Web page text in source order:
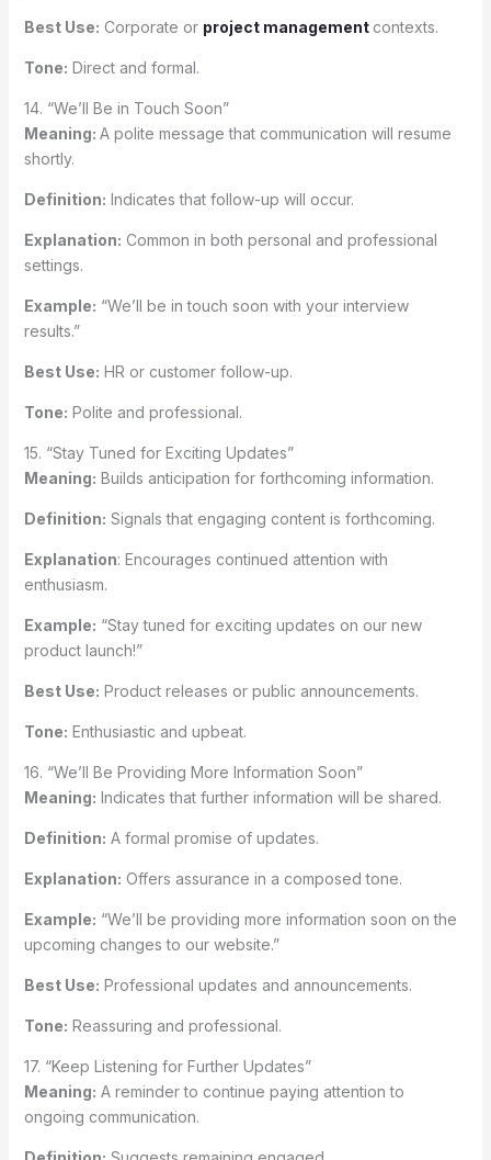
Best Use: Corporate or project management contexts.
Tone: Direct and formal.
14. “We’ll Be in Touch Soon”
Meaning: A polite message that communication will resume
shortly.
Definition: Indicates that follow-up will occur.
Explanation: Common in both personal and professional
settings.
Example: “We’ll be in touch soon with your interview
results.”
Best Use: HR or customer follow-up.
Tone: Polite and professional.
15. “Stay Tuned for Exciting Updates”
Meaning: Builds anticipation for forthcoming information.
Definition: Signals that engaging content is forthcoming.
Explanation: Encourages continued attention with
enthusiasm.
Example: “Stay tuned for exciting updates on our new
product launch!”
Best Use: Product releases or public announcements.
Tone: Enthusiastic and upbeat.
16. “We’ll Be Providing More Information Soon”
Meaning: Indicates that further information will be shared.
Definition: A formal promise of updates.
Explanation: Offers assurance in a composed tone.
Example: “We’ll be providing more information soon on the
upcoming changes to our website.”
Best Use: Professional updates and announcements.
Tone: Reassuring and professional.
17. “Keep Listening for Further Updates”
Meaning: A reminder to continue paying attention to
ongoing communication.